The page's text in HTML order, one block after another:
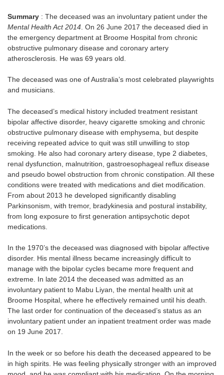
Summary : The deceased was an involuntary patient under the
Mental Health Act 2014 . On 26 June 2017 the deceased died in
the emergency department at Broome Hospital from chronic
obstructive pulmonary disease and coronary artery
atherosclerosis. He was 69 years old.
The deceased was one of Australia’s most celebrated playwrights
and musicians.
The deceased’s medical history included treatment resistant
bipolar affective disorder, heavy cigarette smoking and chronic
obstructive pulmonary disease with emphysema, but despite
receiving repeated advice to quit was still unwilling to stop
smoking. He also had coronary artery disease, type 2 diabetes,
renal dysfunction, malnutrition, gastroesophageal reflux disease
and pseudo bowel obstruction from chronic constipation. All these
conditions were treated with medications and diet modification.
From about 2013 he developed significantly disabling
Parkinsonism, with tremor, bradykinesia and postural instability,
from long exposure to first generation antipsychotic depot
medications.
In the 1970’s the deceased was diagnosed with bipolar affective
disorder. His mental illness became increasingly difficult to
manage with the bipolar cycles became more frequent and
extreme. In late 2014 the deceased was admitted as an
involuntary patient to Mabu Liyan, the mental health unit at
Broome Hospital, where he effectively remained until his death.
The last order for continuation of the deceased’s status as an
involuntary patient under an inpatient treatment order was made
on 19 June 2017.
In the week or so before his death the deceased appeared to be
in high spirits. He was feeling physically stronger with an improved